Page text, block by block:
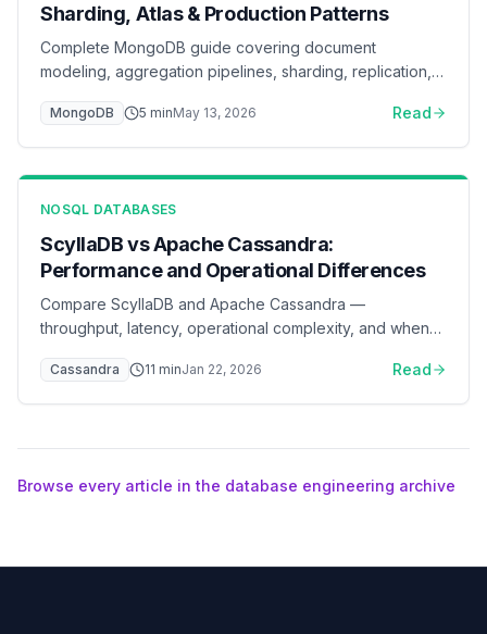
Sharding, Atlas & Production Patterns
Complete MongoDB guide covering document
modeling, aggregation pipelines, sharding, replication,
choice for your application.
MongoDB 5 minMay 13, 2026 Read
NOSQL DATABASES
ScyllaDB vs Apache Cassandra:
Performance and Operational Differences
Compare ScyllaDB and Apache Cassandra —
throughput, latency, operational complexity, and when
Cassandra 11 minJan 22, 2026 Read
Browse every article in the database engineering archive